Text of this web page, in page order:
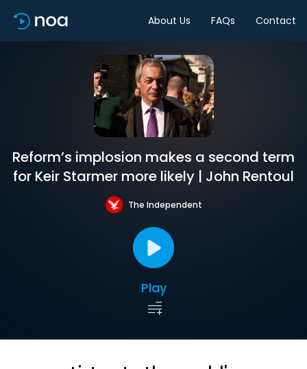
About Us FAQs Contact
Reform’s implosion makes a second term
for Keir Starmer more likely | John Rentoul
The Independent
Play